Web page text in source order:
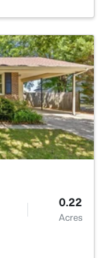
2
Acres
>
0.22
Acres